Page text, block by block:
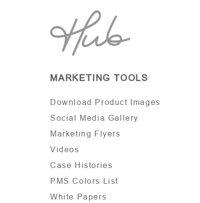
MARKETING TOOLS
Download Product Images
Social Media Gallery
Marketing Flyers
Videos
Case Histories
PMS Colors List
White Papers